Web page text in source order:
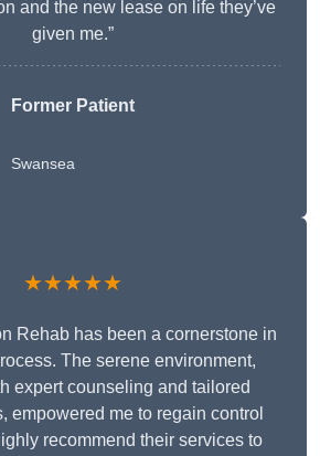
and the new lease on life they’ve
given me.”
Former Patient
Swansea
★★★★★
Rehab has been a cornerstone in
The serene environment,
expert counseling and tailored
empowered me to regain control
recommend their services to